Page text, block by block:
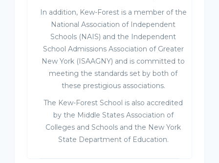
In addition, Kew-Forest is a member of the
National Association of Independent
Schools (NAIS) and the Independent
School Admissions Association of Greater
New York (ISAAGNY) and is committed to
meeting the standards set by both of
these prestigious associations.
The Kew-Forest School is also accredited
by the Middle States Association of
Colleges and Schools and the New York
State Department of Education.